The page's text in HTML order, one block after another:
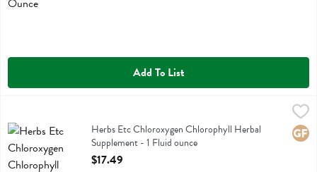
Add To List
Herbs Etc Chloroxygen Chlorophyll Herbal Supplement - 1 Fluid
Herbs Etc Chloroxygen Chlorophyll Herbal Supplement
Herbs Etc Chloroxygen Chlorophyll Herbal
Supplement - 1 Fluid ounce
Open Product Description
$17.49